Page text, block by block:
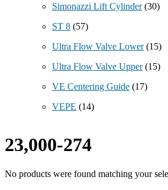
Simonazzi Lift Cylinder (30)
ST 8 (57)
Ultra Flow Valve Lower (15)
Ultra Flow Valve Upper (15)
VE Centering Guide (17)
VEPE (14)
23,000-274
No products were found matching your